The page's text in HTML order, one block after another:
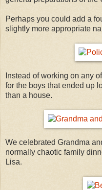
Perhaps you could add a
slightly more appropriate
Instead of working on any
for the boys that ended up
than a house.
We celebrated Grandma
normally chaotic family
Lisa.